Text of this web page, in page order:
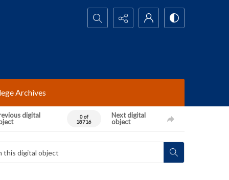
Search...
Archives
digital
0 of
18716
Next digital
object